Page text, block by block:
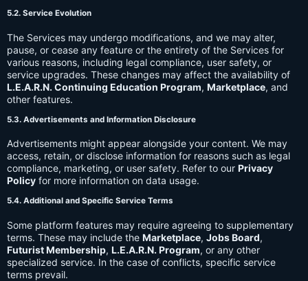
5.2. Service Evolution
The Services may undergo modifications, and we may alter,
pause, or cease any feature or the entirety of the Services for
various reasons, including legal compliance, user safety, or
service upgrades. These changes may affect the availability of
L.E.A.R.N. Continuing Education Program, Marketplace, and
other features.
5.3. Advertisements and Information Disclosure
Advertisements might appear alongside your content. We may
access, retain, or disclose information for reasons such as legal
compliance, marketing, or user safety. Refer to our Privacy
Policy for more information on data usage.
5.4. Additional and Specific Service Terms
Some platform features may require agreeing to supplementary
terms. These may include the Marketplace, Jobs Board,
Futurist Membership, L.E.A.R.N. Program, or any other
specialized service. In the case of conflicts, specific service
terms prevail.